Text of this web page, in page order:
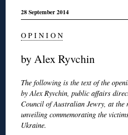
28 September 2014
O P I N I O N
by Alex Ryvchin
The following is the text of the
by Alex Ryvchin, public affairs
Council of Australian Jewry, at the
unveiling commemorating the
Ukraine.